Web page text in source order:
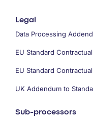
Legal
Data Processing
EU Standard
EU Standard
UK Addendum to
Sub-processors